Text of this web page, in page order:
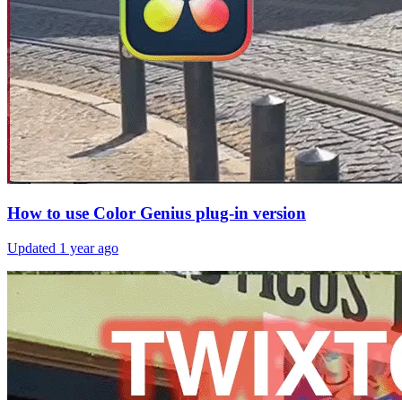
How to use Color Genius plug-in version
Updated 1 year ago